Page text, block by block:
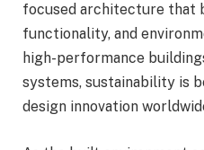
focused architecture that
functionality, and
high-performance
systems, sustainability is
design innovation